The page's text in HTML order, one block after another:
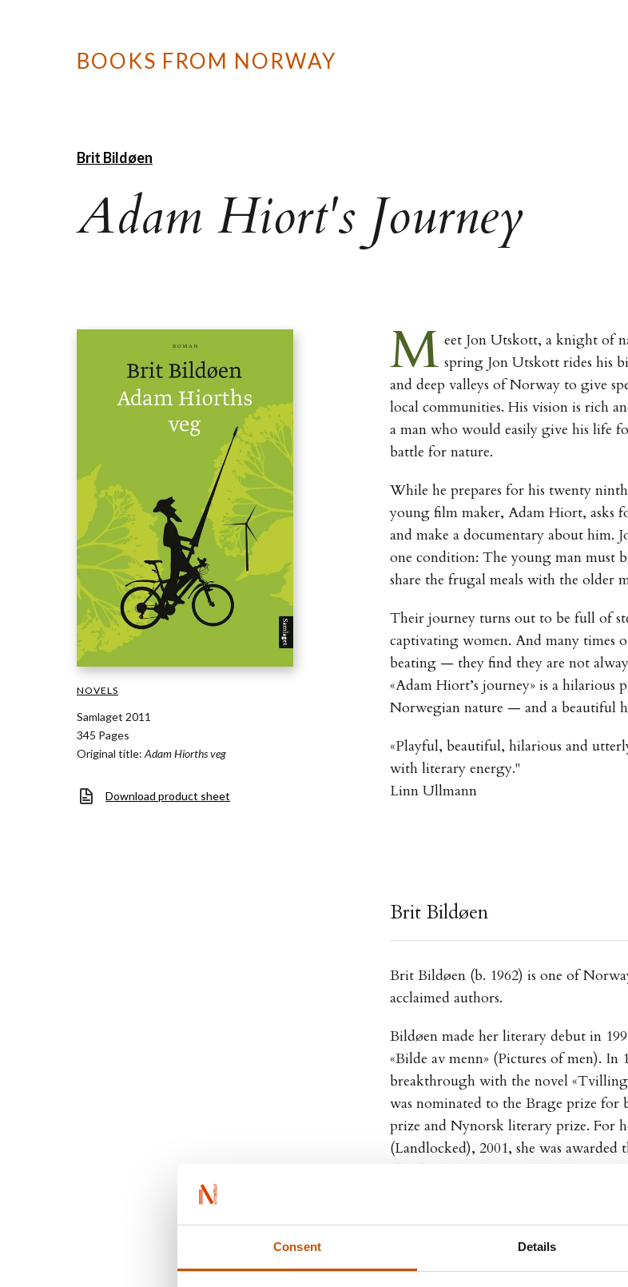
Consent Details
BOOKS FROM NORWAY
Brit Bildøen
Adam Hiort's Journey
NOVELS
Samlaget 2011
345 Pages
Original title: Adam Hiorths veg
Download product sheet
M eet Jon Utskott, a knight of
spring Jon Utskott rides his
and deep valleys of Norway to give
local communities. His vision is rich
a man who would easily give his life
battle for nature.
While he prepares for his twenty
young film maker, Adam Hiort, asks
and make a documentary about him.
one condition: The young man must
share the frugal meals with the older
Their journey turns out to be full of
captivating women. And many times
beating — they find they are not
«Adam Hiort’s journey» is a hilarious
Norwegian nature — and a beautiful
«Playful, beautiful, hilarious and
with literary energy."
Linn Ullmann
Brit Bildøen
Brit Bildøen (b. 1962) is one of
acclaimed authors.
Bildøen made her literary debut in
«Bilde av menn» (Pictures of men). In
breakthrough with the novel
was nominated to the Brage prize for
prize and Nynorsk literary prize. For
(Landlocked), 2001, she was
Skard-scholarship. Both her last
and «Mitt milde vesen» (My gentle
Bildøen has translated several novels
children’s books author herself.